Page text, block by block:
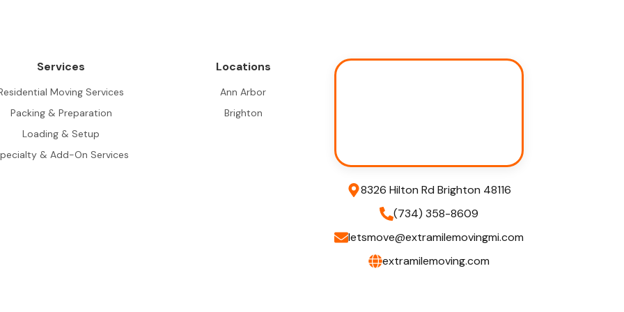
Services
Moving Services
Packing & Preparation
Loading & Setup
& Add-On Services
Locations
Ann Arbor
Brighton
8326 Hilton Rd Brighton 48116
(734) 358-8609
letsmove@extramilemovingmi.com
extramilemoving.com